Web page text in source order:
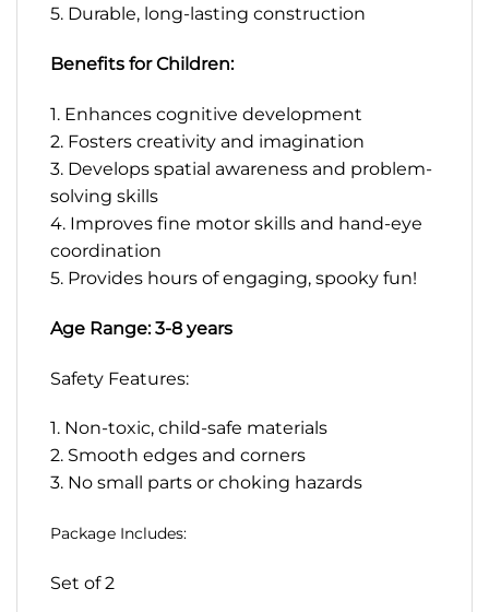
5. Durable, long-lasting construction
Benefits for Children:
1. Enhances cognitive development
2. Fosters creativity and imagination
3. Develops spatial awareness and problem-
solving skills
4. Improves fine motor skills and hand-eye
coordination
5. Provides hours of engaging, spooky fun!
Age Range: 3-8 years
Safety Features:
1. Non-toxic, child-safe materials
2. Smooth edges and corners
3. No small parts or choking hazards
Package Includes:
Set of 2